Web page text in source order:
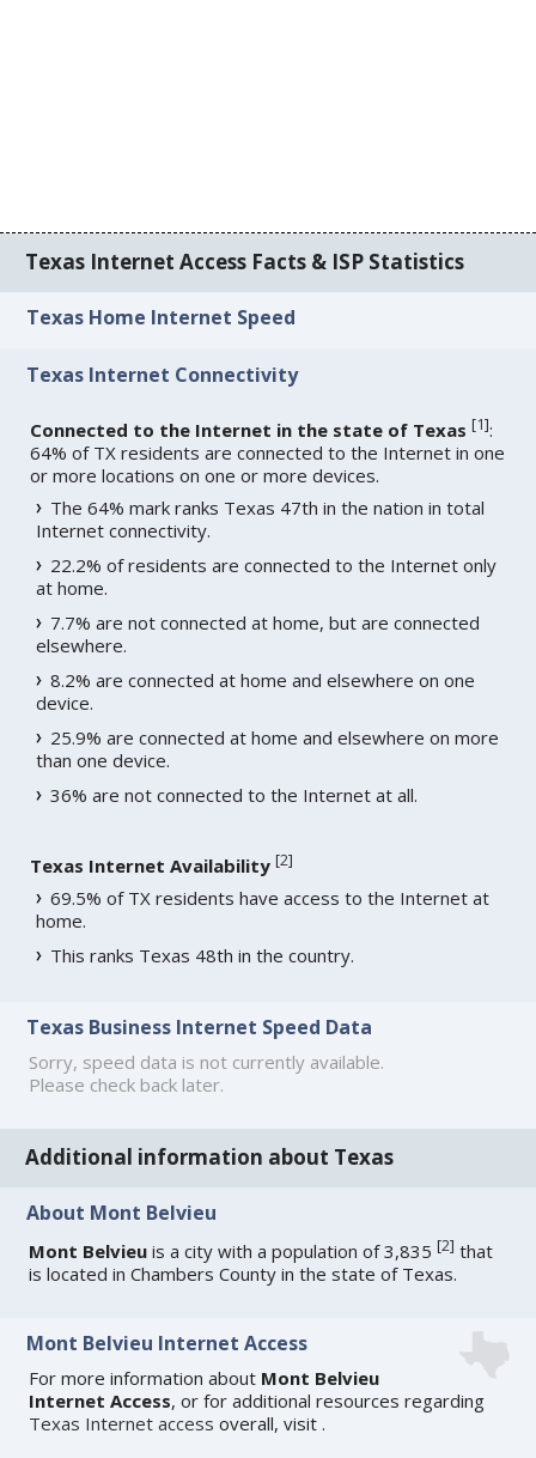
Texas Internet Access Facts & ISP Statistics
Texas Home Internet Speed
Texas Internet Connectivity
Connected to the Internet in the state of Texas [1]:
64% of TX residents are connected to the Internet in one
or more locations on one or more devices.
The 64% mark ranks Texas 47th in the nation in total
Internet connectivity.
22.2% of residents are connected to the Internet only
at home.
7.7% are not connected at home, but are connected
elsewhere.
8.2% are connected at home and elsewhere on one
device.
25.9% are connected at home and elsewhere on more
than one device.
36% are not connected to the Internet at all.
Texas Internet Availability [2]
69.5% of TX residents have access to the Internet at
home.
This ranks Texas 48th in the country.
Texas Business Internet Speed Data
Sorry, speed data is not currently available.
Please check back later.
Additional information about Texas
About Mont Belvieu
Mont Belvieu is a city with a population of 3,835[2] that
is located in Chambers County in the state of Texas.
Mont Belvieu Internet Access
For more information about Mont Belvieu
Internet Access, or for additional resources regarding
Texas Internet access overall, visit.